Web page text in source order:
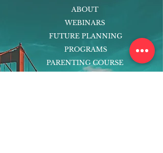
ABOUT
WEBINARS
FUTURE PLANNING
PROGRAMS
PARENTING COURSE